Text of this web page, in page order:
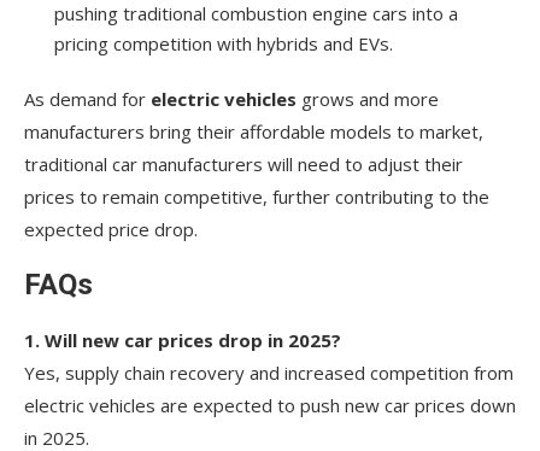
pushing traditional combustion engine cars into a
pricing competition with hybrids and EVs.
As demand for electric vehicles grows and more
manufacturers bring their affordable models to market,
traditional car manufacturers will need to adjust their
prices to remain competitive, further contributing to the
expected price drop.
FAQs
1. Will new car prices drop in 2025?
Yes, supply chain recovery and increased competition from
electric vehicles are expected to push new car prices down
in 2025.